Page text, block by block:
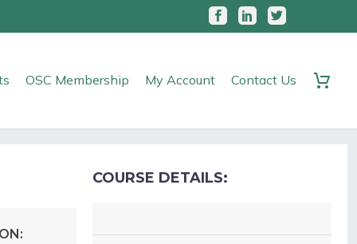
OSC Membership My Account Contact Us
COURSE DETAILS: